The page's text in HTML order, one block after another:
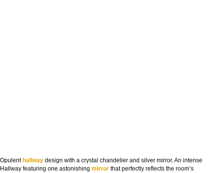
Opulent hallway design with a crystal chandelier and silver mirror. An intense
Hallway featuring one astonishing mirror that perfectly reflects the room’s